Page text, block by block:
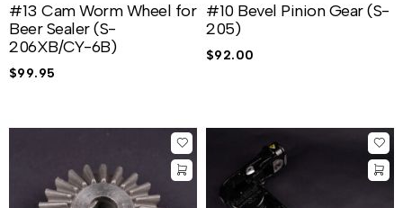
#13 Cam Worm Wheel for
Beer Sealer (S-
206XB/CY-6B)
$99.95
#10 Bevel Pinion Gear (S-
205)
$92.00